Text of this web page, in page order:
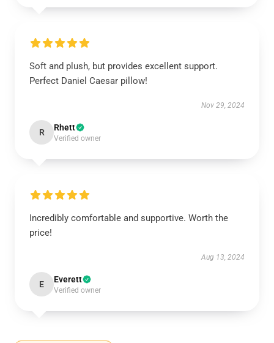
Soft and plush, but provides excellent support.
Perfect Daniel Caesar pillow!
Nov 29, 2024
R Rhett
Verified owner
Incredibly comfortable and supportive. Worth the
price!
Aug 13, 2024
E Everett
Verified owner